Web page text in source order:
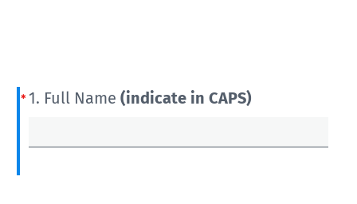
1. Full Name (indicate in CAPS)